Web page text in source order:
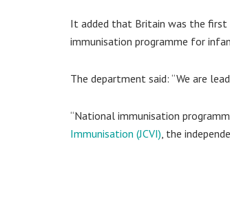
It added that Britain was the
immunisation programme for
The department said: “We are
“National immunisation
Immunisation (JCVI), the